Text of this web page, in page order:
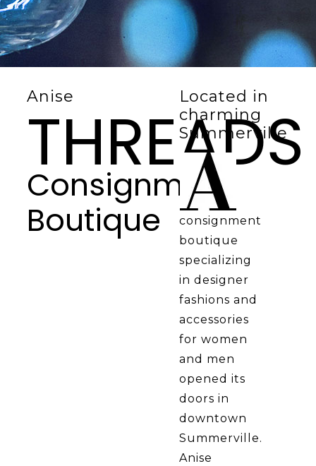
Anise
THREADS
Consignment
Boutique
Located in
charming
Summerville
consignment
boutique
specializing
in designer
fashions and
accessories
for women
and men
opened its
doors in
downtown
Summerville.
Anise